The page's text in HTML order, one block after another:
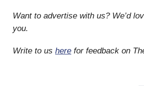
Want to advertise with us? We’d
you.
Write to us here for feedback on